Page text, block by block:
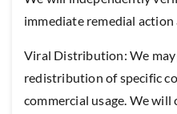
immediate remedial
Viral Distribution: We
redistribution of specific
commercial usage. We